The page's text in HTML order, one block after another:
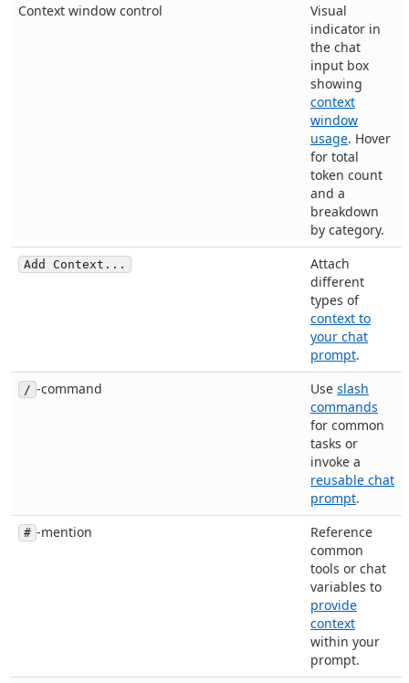
Context window control
Visual
indicator in
the chat
input box
showing
context
window
usage. Hover
for total
token count
and a
breakdown
by category.
Add Context...
Attach
different
types of
context to
your chat
prompt.
/ -command Use slash
commands
for common
tasks or
invoke a
reusable chat
prompt.
# -mention
Reference
common
tools or chat
variables to
provide
context
within your
prompt.